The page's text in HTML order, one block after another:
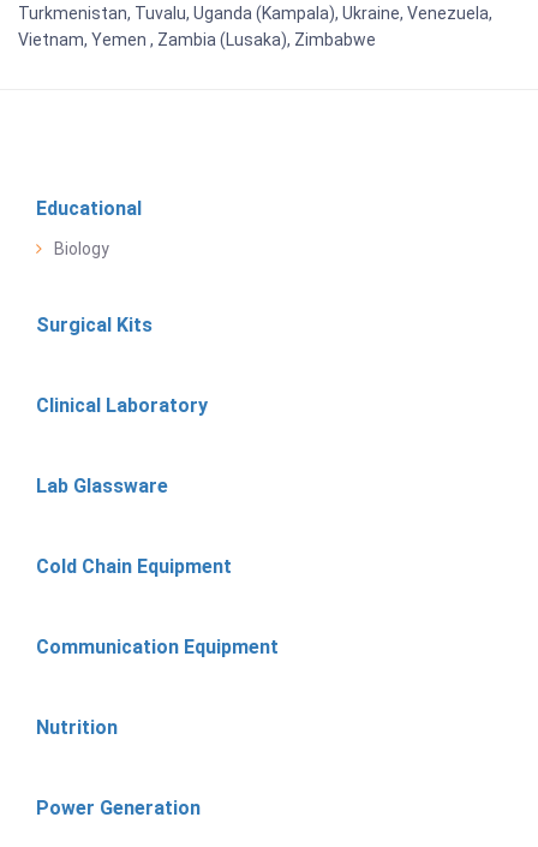
Turkmenistan, Tuvalu, Uganda (Kampala), Ukraine, Venezuela,
Vietnam, Yemen , Zambia (Lusaka), Zimbabwe
Educational
Biology
Surgical Kits
Clinical Laboratory
Lab Glassware
Cold Chain Equipment
Communication Equipment
Nutrition
Power Generation